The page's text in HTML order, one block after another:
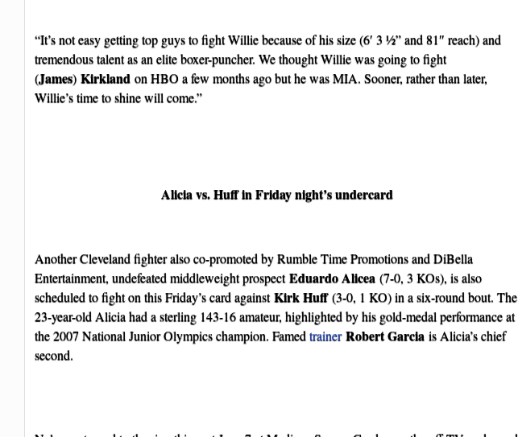
“It’s not easy getting top guys to fight Willie because of his size (6′ 3 ½” and 81″ reach) and
tremendous talent as an elite boxer-puncher. We thought Willie was going to fight
(James) Kirkland on HBO a few months ago but he was MIA. Sooner, rather than later,
Willie’s time to shine will come.”
Alicia vs. Huff in Friday night’s undercard
Another Cleveland fighter also co-promoted by Rumble Time Promotions and DiBella
Entertainment, undefeated middleweight prospectEduardo Alicea (7-0, 3 KOs), is also
scheduled to fight on this Friday’s card againstKirk Huff(3-0, 1 KO) in a six-round bout. The
23-year-old Alicia had a sterling 143-16 amateur, highlighted by his gold-medal performance at
the 2007 National Junior Olympics champion. Famedtrainer Robert Garcia is Alicia’s chief
second.